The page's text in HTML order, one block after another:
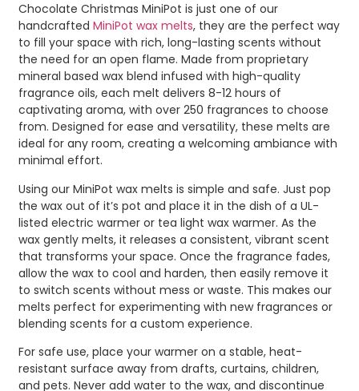
Chocolate Christmas MiniPot is just one of our
handcrafted MiniPot wax melts, they are the perfect way
to fill your space with rich, long-lasting scents without
the need for an open flame. Made from proprietary
mineral based wax blend infused with high-quality
fragrance oils, each melt delivers 8-12 hours of
captivating aroma, with over 250 fragrances to choose
from. Designed for ease and versatility, these melts are
ideal for any room, creating a welcoming ambiance with
minimal effort.
Using our MiniPot wax melts is simple and safe. Just pop
the wax out of it’s pot and place it in the dish of a UL-
listed electric warmer or tea light wax warmer. As the
wax gently melts, it releases a consistent, vibrant scent
that transforms your space. Once the fragrance fades,
allow the wax to cool and harden, then easily remove it
to switch scents without mess or waste. This makes our
melts perfect for experimenting with new fragrances or
blending scents for a custom experience.
For safe use, place your warmer on a stable, heat-
resistant surface away from drafts, curtains, children,
and pets. Never add water to the wax, and discontinue